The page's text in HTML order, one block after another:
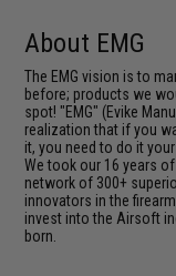
About EMG
The EMG vision is to
before; products we
spot! "EMG" (Evike
realization that if you
it, you need to do it
We took our 16 years
network of 300+
innovators in the
invest into the Airsoft
born.